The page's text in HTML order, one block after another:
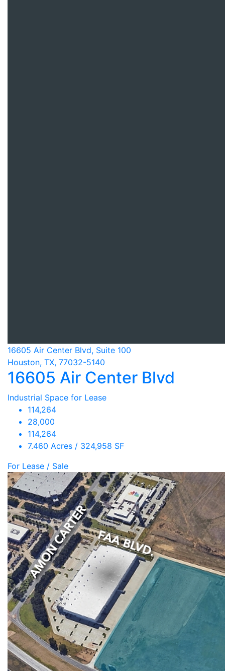
16605 Air Center Blvd, Suite 100
Houston, TX, 77032-5140
16605 Air Center Blvd
Industrial Space for Lease
114,264
28,000
114,264
7.460 Acres / 324,958 SF
For Lease / Sale